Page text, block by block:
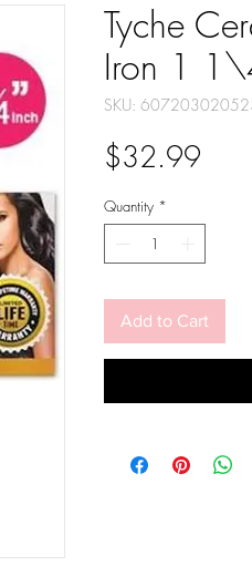
Tyche
Iron 1
SKU:
$32.99
Quantity *
Add to Cart